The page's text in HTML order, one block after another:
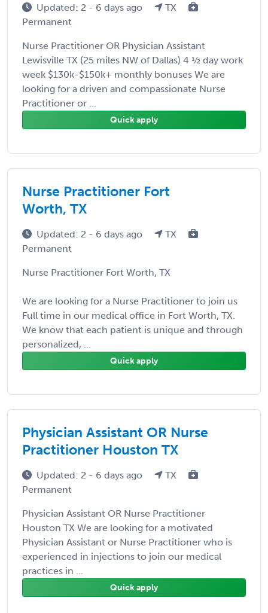
Updated: 2 - 6 days ago
TX
Permanent
Nurse Practitioner OR Physician Assistant
Lewisville TX (25 miles NW of Dallas) 4 ½ day work
week $130k-$150k+ monthly bonuses We are
looking for a driven and compassionate Nurse
Practitioner or ...
Quick apply
Nurse Practitioner Fort
Worth, TX
Updated: 2 - 6 days ago
TX
Permanent
Nurse Practitioner Fort Worth, TX
We are looking for a Nurse Practitioner to join us
Full time in our medical office in Fort Worth, TX.
We know that each patient is unique and through
personalized, ...
Quick apply
Physician Assistant OR Nurse
Practitioner Houston TX
Updated: 2 - 6 days ago
TX
Permanent
Physician Assistant OR Nurse Practitioner
Houston TX We are looking for a motivated
Physician Assistant or Nurse Practitioner who is
experienced in injections to join our medical
practices in ...
Quick apply